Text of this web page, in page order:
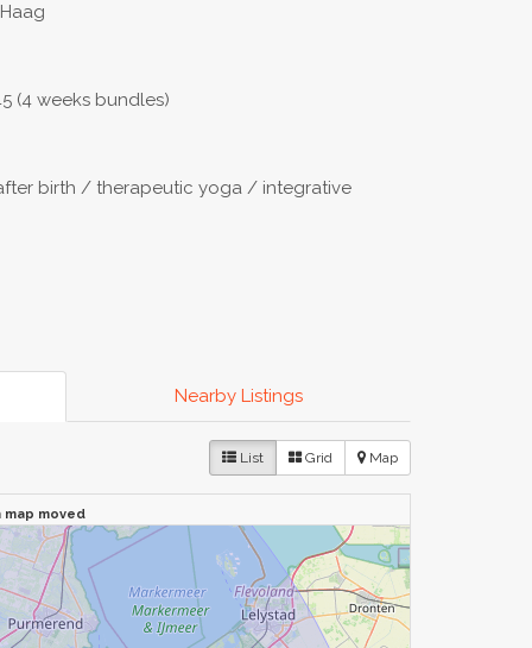
(4 weeks bundles)
birth / therapeutic yoga / integrative
Nearby Listings
List Grid Map
map moved